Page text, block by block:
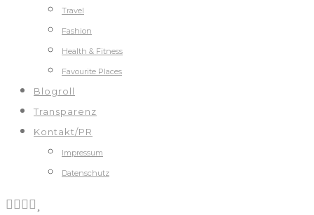
Travel
Fashion
Health & Fitness
Favourite Places
Blogroll
Transparenz
Kontakt/PR
Impressum
Datenschutz